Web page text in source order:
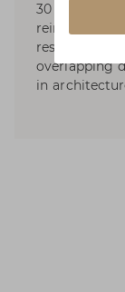
30 different
reinforces a
respond to a
overlapping
in